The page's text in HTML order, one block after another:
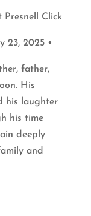
Click
23, 2025 •
father,
His
his laughter
his time
deeply
and